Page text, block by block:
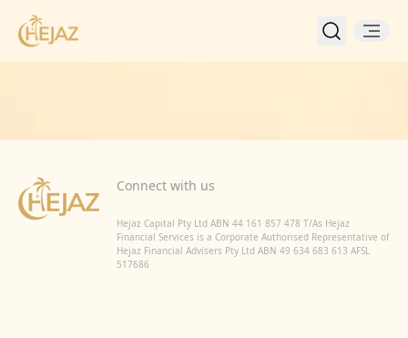
Connect with us
Hejaz Capital Pty Ltd ABN 44 161 857 478 T/As Hejaz
Financial Services is a Corporate Authorised Representative of
Hejaz Financial Advisers Pty Ltd ABN 49 634 683 613 AFSL
517686